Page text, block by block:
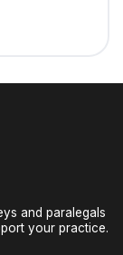
and paralegals
your practice.